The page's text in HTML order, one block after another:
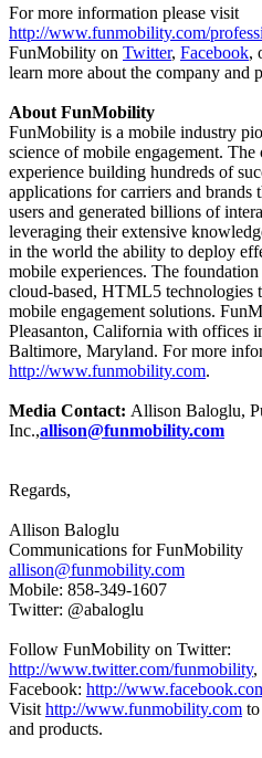
For more information please visit
http://www.funmobility.com/
FunMobility on Twitter, Facebook,
learn more about the company and
About FunMobility
FunMobility is a mobile industry
science of mobile engagement.
experience building hundreds of
applications for carriers and brands
users and generated billions of
leveraging their extensive
in the world the ability to deploy
mobile experiences. The
cloud-based, HTML5 technologies
mobile engagement solutions.
Pleasanton, California with offices
Baltimore, Maryland. For more
http://www.funmobility.com.
Media Contact: Allison Baloglu,
Inc.,allison@funmobility.com
Regards,
Allison Baloglu
Communications for FunMobility
allison@funmobility.com
Mobile: 858-349-1607
Twitter: @abaloglu
Follow FunMobility on Twitter:
http://www.twitter.com/funmobility,
Facebook: http://
Visit http://www.funmobility.com
and products.